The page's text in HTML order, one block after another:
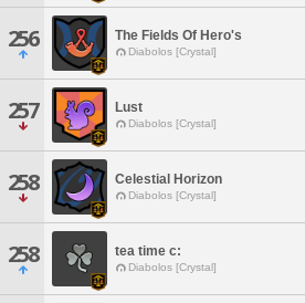
256 The Fields Of Hero's
Diabolos [Crystal]
257 Lust
Diabolos [Crystal]
258 Celestial Horizon
Diabolos [Crystal]
258 tea time c:
Diabolos [Crystal]